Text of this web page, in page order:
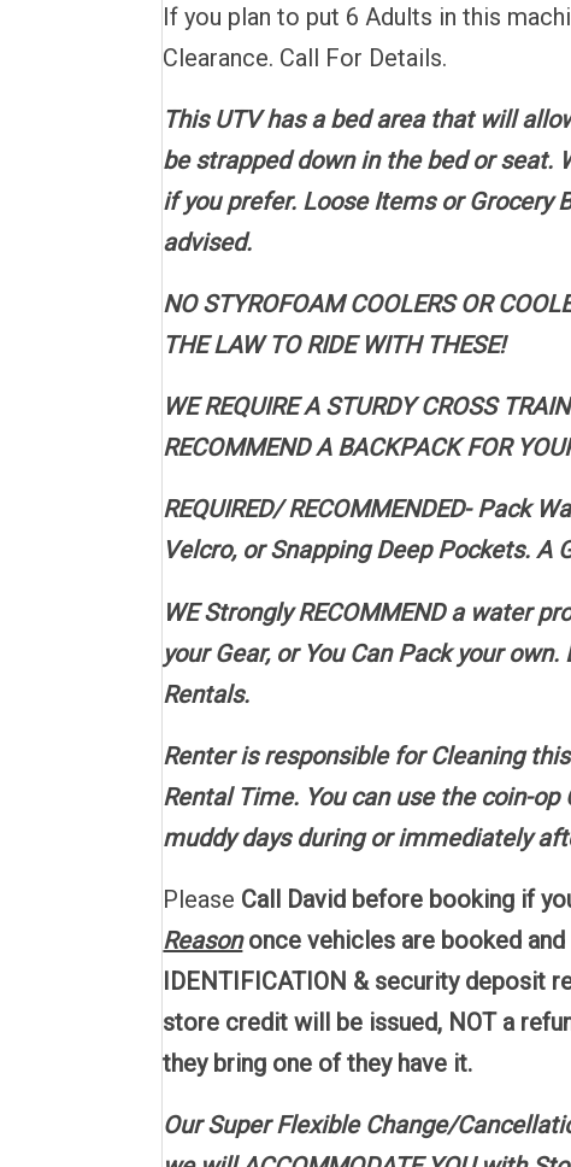
If you plan to put 6 Adults in this
Clearance. Call For Details.
This UTV has a bed area that will
be strapped down in the bed or seat.
if you prefer. Loose Items or Grocery
advised.
NO STYROFOAM COOLERS OR
THE LAW TO RIDE WITH THESE!
WE REQUIRE A STURDY CROSS
RECOMMEND A BACKPACK FOR
REQUIRED/ RECOMMENDED- Pack
Velcro, or Snapping Deep Pockets. A
WE Strongly RECOMMEND a water
your Gear, or You Can Pack your
Rentals.
Renter is responsible for Cleaning
Rental Time. You can use the coin-
muddy days during or immediately
Please Call David before booking if
Reasononce vehicles are booked and
IDENTIFICATION & security deposit
store credit will be issued, NOT a
they bring one of they have it.
Our Super Flexible Change/